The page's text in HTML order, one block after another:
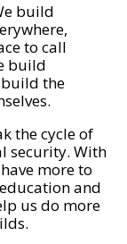
build
to call
build
the
the cycle of
security. With
more to
and
us do more